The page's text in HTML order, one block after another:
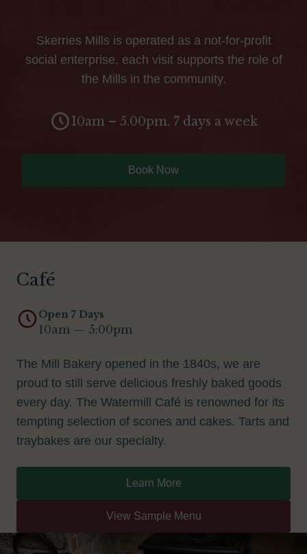
Skerries Mills is operated as a not-for-profit
social enterprise, each visit supports the role of
the Mills in the community.
10am – 5.00pm. 7 days a week
Book Now
Café
Open 7 Days
10am — 5:00pm
The Mill Bakery opened in the 1840s, we are
proud to still serve delicious freshly baked goods
every day. The Watermill Café is renowned for its
tempting selection of scones and cakes. Tarts and
traybakes are our specialty.
Learn More
View Sample Menu